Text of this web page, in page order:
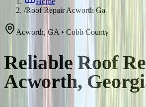
/Roof Repair Acworth Ga
Acworth, GA • Cobb County
Reliable Roof
Acworth,